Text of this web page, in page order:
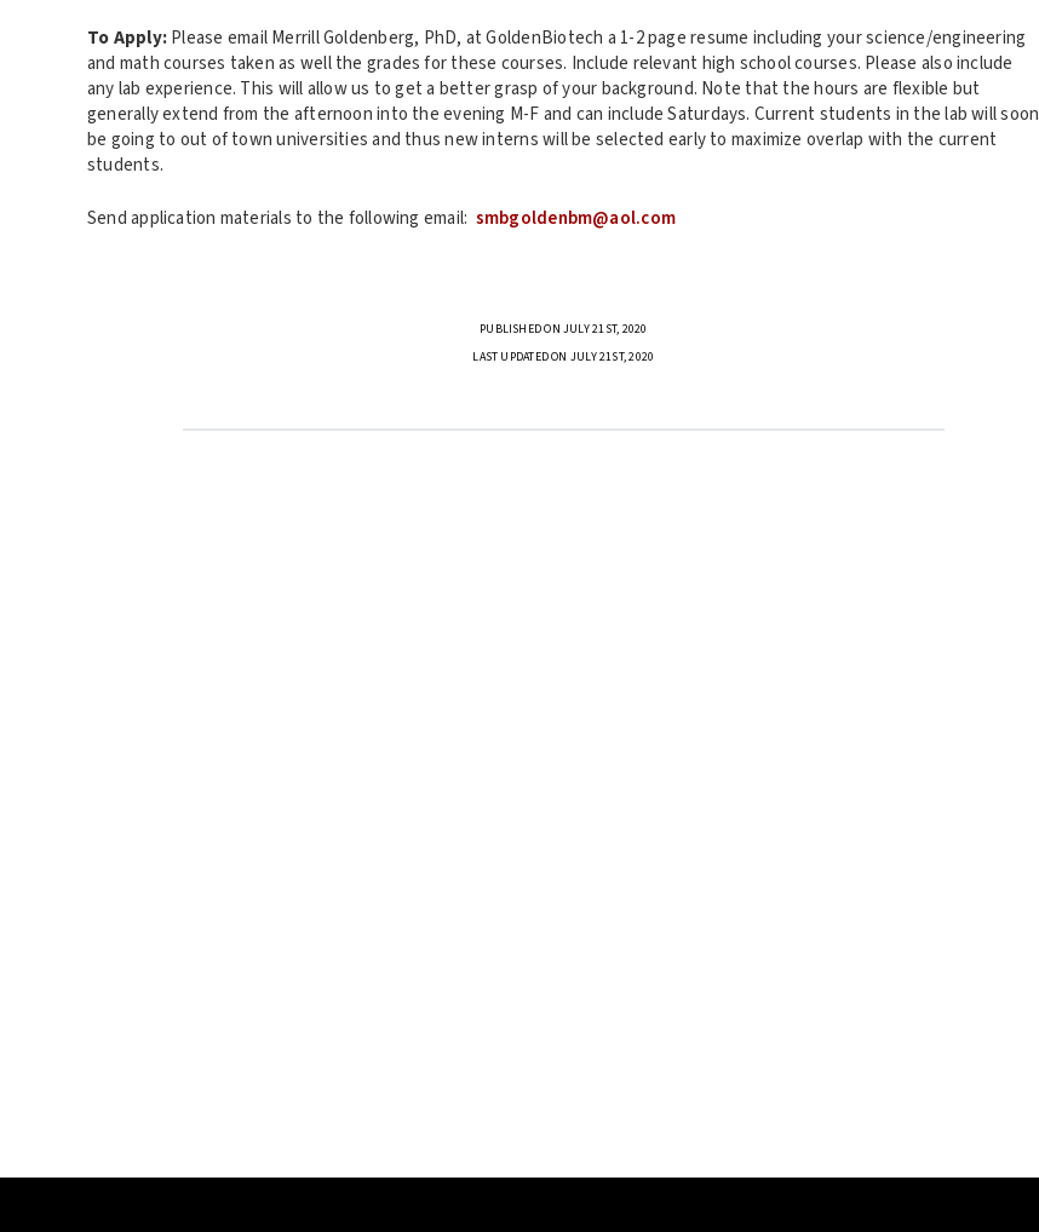
To Apply:Please email Merrill Goldenberg, PhD, at GoldenBiotech a 1-2 page resume including your science/engineering
and math courses taken as well the grades for these courses. Include relevant high school courses. Please also include
any lab experience. This will allow us to get a better grasp of your background. Note that the hours are flexible but
generally extend from the afternoon into the evening M-F and can include Saturdays. Current students in the lab will soon
be going to out of town universities and thus new interns will be selected early to maximize overlap with the current
students.
Send application materials to the following email: smbgoldenbm@aol.com
PUBLISHED ON JULY 21ST, 2020
LAST UPDATED ON JULY 21ST, 2020